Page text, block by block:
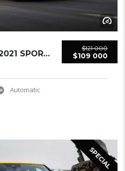
$121 000
$109 000
TESLA ROADSTER 2021 SPORTCAR NEW
Automatic
SPECIAL